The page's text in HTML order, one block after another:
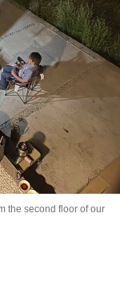
the second floor of our